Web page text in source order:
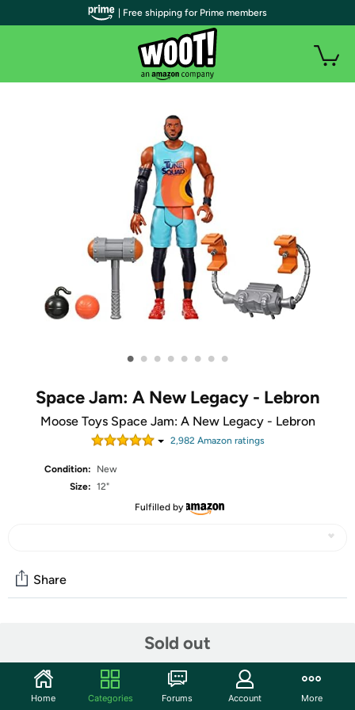
• • • • • • • •
Space Jam: A New Legacy - Lebron
Moose Toys Space Jam: A New Legacy - Lebron
2,982Amazon ratings
Condition:
New
Size: 12"
Fulfilled by
Sold out
Share
Start the discussion
Features
| Free shipping for Prime members
Home Categories Forums Account More